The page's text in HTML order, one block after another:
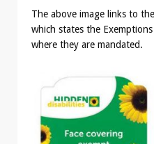
The above image links to
which states the
where they are mandated.